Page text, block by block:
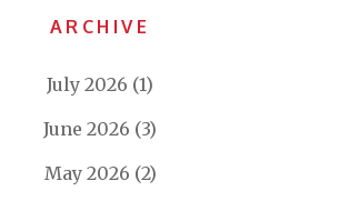
ARCHIVE
July 2026 (1)
June 2026 (3)
May 2026 (2)